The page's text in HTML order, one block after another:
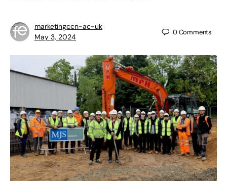
marketingccn-ac-uk
May 3, 2024
0Comments